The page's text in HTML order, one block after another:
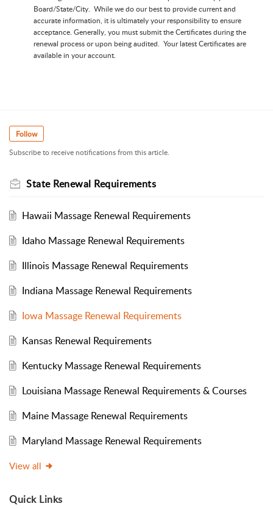
Board/State/City. While we do our best to provide current and
accurate information, it is ultimately your responsibility to ensure
acceptance. Generally, you must submit the Certificates during the
renewal process or upon being audited. Your latest Certificates are
available in your account.
Follow
Subscribe to receive notifications from this article.
State Renewal Requirements
Hawaii Massage Renewal Requirements
Idaho Massage Renewal Requirements
Illinois Massage Renewal Requirements
Indiana Massage Renewal Requirements
Iowa Massage Renewal Requirements
Kansas Renewal Requirements
Kentucky Massage Renewal Requirements
Louisiana Massage Renewal Requirements & Courses
Maine Massage Renewal Requirements
Maryland Massage Renewal Requirements
View all
Quick Links